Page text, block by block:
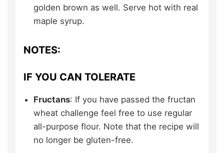
golden brown as well. Serve hot with real
maple syrup.
NOTES:
IF YOU CAN TOLERATE
Fructans: If you have passed the fructan
wheat challenge feel free to use regular
all-purpose flour. Note that the recipe will
no longer be gluten-free.